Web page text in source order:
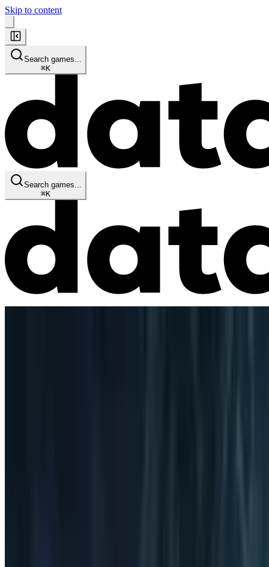
Skip to content
Search games...
⌘K
Search games...
⌘K